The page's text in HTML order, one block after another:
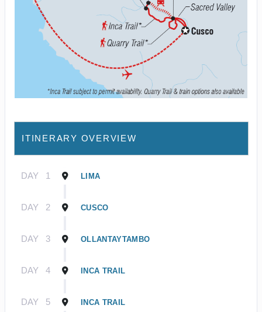
ITINERARY OVERVIEW
DAY 1 LIMA
DAY 2 CUSCO
DAY 3 OLLANTAYTAMBO
DAY 4 INCA TRAIL
DAY 5 INCA TRAIL